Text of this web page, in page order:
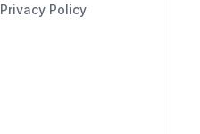
Privacy Policy